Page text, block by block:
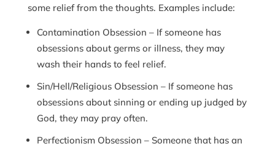
some relief from the thoughts. Examples include:
Contamination Obsession – If someone has
obsessions about germs or illness, they may
wash their hands to feel relief.
Sin/Hell/Religious Obsession – If someone has
obsessions about sinning or ending up judged by
God, they may pray often.
Perfectionism Obsession – Someone that has an